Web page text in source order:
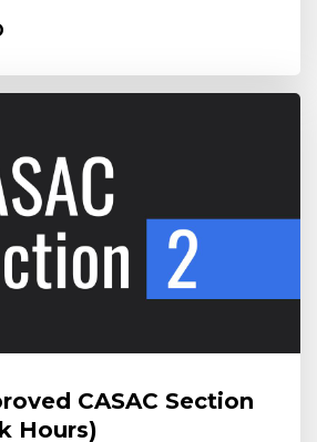
CASAC Section
Hours)